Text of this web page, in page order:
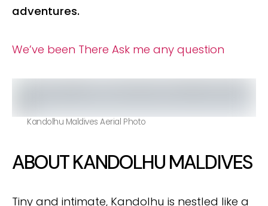
adventures.
We’ve been There Ask me any question
Kandolhu Maldives Aerial Photo
ABOUT KANDOLHU MALDIVES
Tiny and intimate, Kandolhu is nestled like a